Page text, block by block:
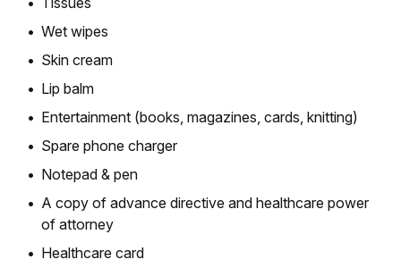
Wet wipes
Skin cream
Lip balm
Entertainment (books, magazines, cards, knitting)
Spare phone charger
Notepad & pen
A copy of advance directive and healthcare power
of attorney
Healthcare card